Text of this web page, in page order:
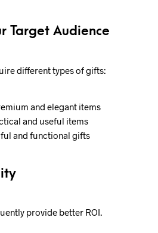
Target Audience
different types of gifts:
and elegant items
and useful items
and functional gifts
provide better ROI.